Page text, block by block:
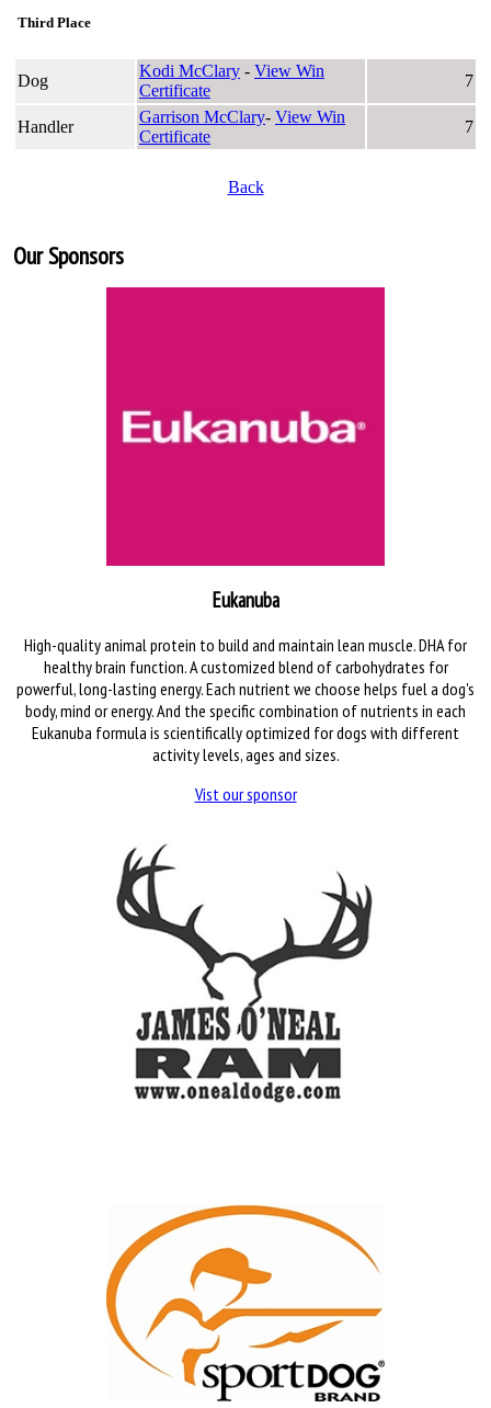
Third Place
Dog
Kodi McClary - View Win
Certificate
7
Handler
Garrison McClary- View Win
Certificate
7
Back
Our Sponsors
Eukanuba
High-quality animal protein to build and maintain lean muscle. DHA for
healthy brain function. A customized blend of carbohydrates for
powerful, long-lasting energy. Each nutrient we choose helps fuel a dog's
body, mind or energy. And the specific combination of nutrients in each
Eukanuba formula is scientifically optimized for dogs with different
activity levels, ages and sizes.
Vist our sponsor